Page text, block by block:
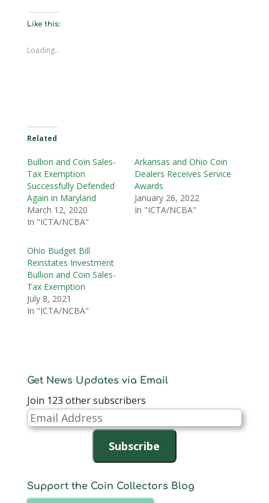
Like this:
Loading...
Related
Bullion and Coin Sales-
Tax Exemption
Successfully Defended
Again in Maryland
March 12, 2020
In "ICTA/NCBA"
Arkansas and Ohio Coin
Dealers Receives Service
Awards
January 26, 2022
In "ICTA/NCBA"
Ohio Budget Bill
Reinstates Investment
Bullion and Coin Sales-
Tax Exemption
July 8, 2021
In "ICTA/NCBA"
Get News Updates via Email
Join 123 other subscribers
Email
Address
Subscribe
Support the Coin Collectors Blog